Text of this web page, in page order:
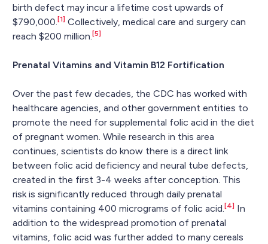
birth defect may incur a lifetime cost upwards of
$790,000. [1] Collectively, medical care and surgery can
reach $200 million. [5]
Prenatal Vitamins and Vitamin B12 Fortification
Over the past few decades, the CDC has worked with
healthcare agencies, and other government entities to
promote the need for supplemental folic acid in the diet
of pregnant women. While research in this area
continues, scientists do know there is a direct link
between folic acid deficiency and neural tube defects,
created in the first 3-4 weeks after conception. This
risk is significantly reduced through daily prenatal
vitamins containing 400 micrograms of folic acid. [4] In
addition to the widespread promotion of prenatal
vitamins, folic acid was further added to many cereals